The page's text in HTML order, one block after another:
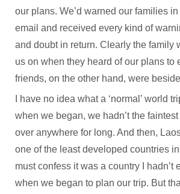
our plans. We’d warned our families
email and received every kind of
and doubt in return. Clearly the family
us on when they heard of our plans to
friends, on the other hand, were
I have no idea what a ‘normal’ world
when we began, we hadn’t the
over anywhere for long. And then,
one of the least developed countries in
must confess it was a country I hadn’t
when we began to plan our trip. But